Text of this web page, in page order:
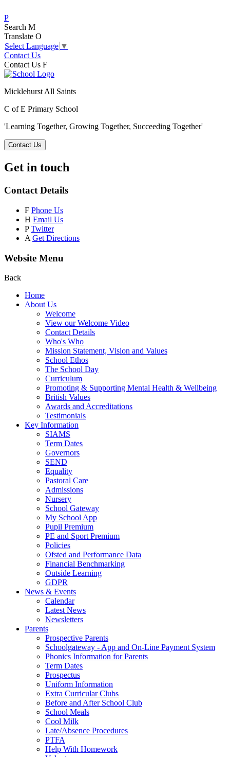
P
Search M
Translate O
Select Language ▼
Contact Us
Contact Us F
Micklehurst All Saints
C of E Primary School
'Learning Together, Growing Together, Succeeding Together'
Contact Us
Get in touch
Contact Details
F Phone Us
H Email Us
P Twitter
A Get Directions
Website Menu
Back
Home
About Us
Welcome
View our Welcome Video
Contact Details
Who's Who
Mission Statement, Vision and Values
School Ethos
The School Day
Curriculum
Promoting & Supporting Mental Health & Wellbeing
British Values
Awards and Accreditations
Testimonials
Key Information
SIAMS
Term Dates
Governors
SEND
Equality
Pastoral Care
Admissions
Nursery
School Gateway
My School App
Pupil Premium
PE and Sport Premium
Policies
Ofsted and Performance Data
Financial Benchmarking
Outside Learning
GDPR
News & Events
Calendar
Latest News
Newsletters
Parents
Prospective Parents
Schoolgateway - App and On-Line Payment System
Phonics Information for Parents
Term Dates
Prospectus
Uniform Information
Extra Curricular Clubs
Before and After School Club
School Meals
Cool Milk
Late/Absence Procedures
PTFA
Help With Homework